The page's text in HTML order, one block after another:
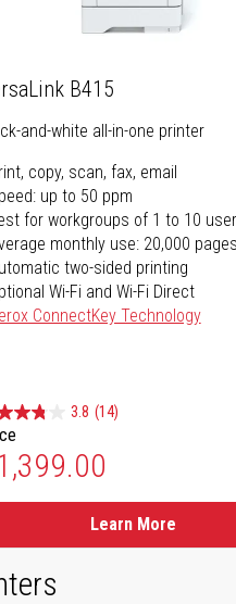
B415
and-white all-in-one printer
copy, scan, fax, email
up to 50 ppm
for workgroups of 1 to 10
monthly use: 20,000 pages
two-sided printing
Wi-Fi and Wi-Fi Direct
ConnectKey Technology
3.8 (14)
Learn More